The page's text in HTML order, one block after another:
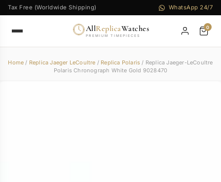
Tax Free (Worldwide Shipping) WhatsApp 24/7
AllReplicaWatches
PREMIUM TIMEPIECES
0
Home / Replica Jaeger LeCoultre / Replica Polaris / Replica Jaeger-LeCoultre
Polaris Chronograph White Gold 9028470